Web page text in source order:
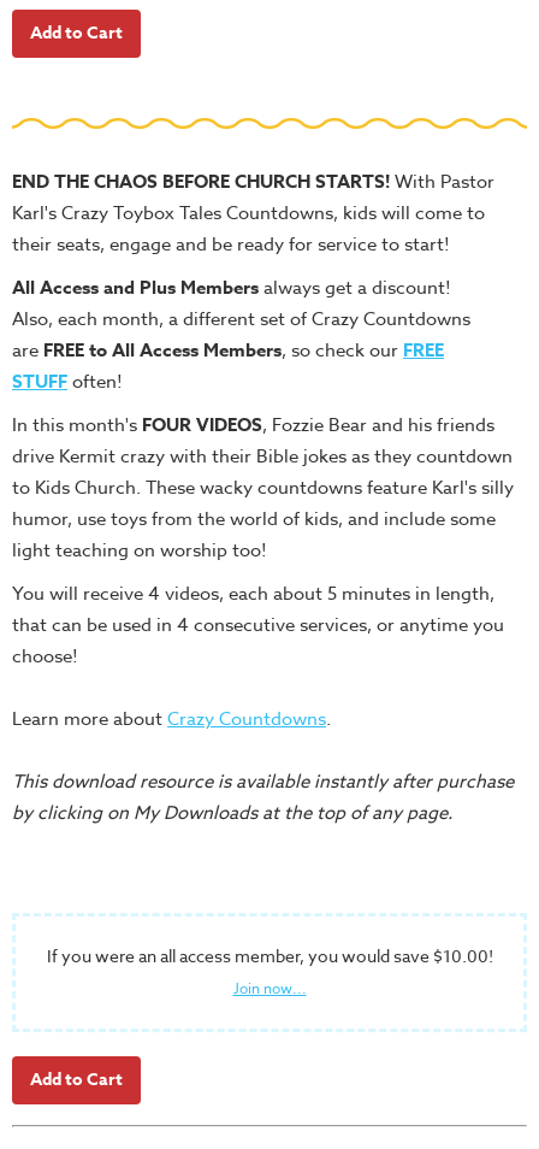
Ministry
Tools
Tools
Talkers
Teacher
Toybox
Tales
Crazy
Balloon
Training
Leadership
Labs
Ministry
Management
Video
Video
Volunteer
Training
Karl's
Books
Order
the
Ancient
END THE CHAOS BEFORE CHURCH STARTS!With Pastor
Karl's Crazy Toybox Tales Countdowns, kids will come to
their seats, engage and be ready for service to start!
All Access and Plus Membersalways get a discount!
Also, each month, a different set of Crazy Countdowns
are FREE to All Access Members, so check our FREE
STUFFoften!
In this month's FOUR VIDEOS, Fozzie Bear and his friends
drive Kermit crazy with their Bible jokes as they countdown
to Kids Church. These wacky countdowns feature Karl's silly
humor, use toys from the world of kids, and include some
light teaching on worship too!
You will receive 4 videos, each about 5 minutes in length,
that can be used in 4 consecutive services, or anytime you
choose!
Learn more aboutCrazy Countdowns.
This download resource is available instantly after purchase
by clicking on My Downloads at the top of any page.
If you were an all access member, you would save $10.00!
Join now...